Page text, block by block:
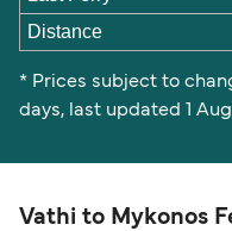
Distance
* Prices subject to
days, last updated 1
Vathi to Mykonos